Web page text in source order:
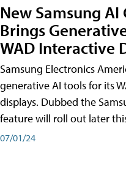
New Samsung AI
Brings
WAD Interactive
Samsung Electronics
generative AI tools for its
displays. Dubbed the
feature will roll out later
07/01/24